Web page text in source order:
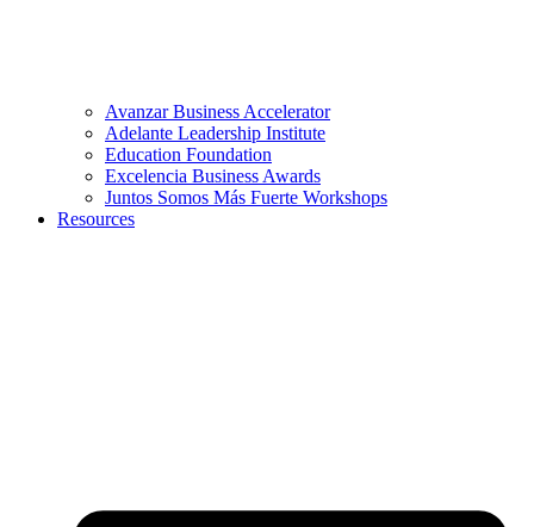
Avanzar Business Accelerator
Adelante Leadership Institute
Education Foundation
Excelencia Business Awards
Juntos Somos Más Fuerte Workshops
Resources